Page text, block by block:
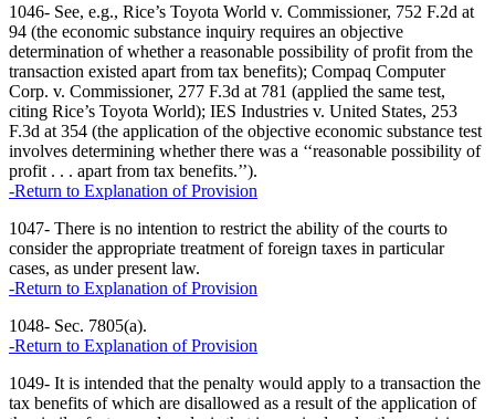
1046- See, e.g., Rice’s Toyota World v. Commissioner, 752 F.2d at
94 (the economic substance inquiry requires an objective
determination of whether a reasonable possibility of profit from the
transaction existed apart from tax benefits); Compaq Computer
Corp. v. Commissioner, 277 F.3d at 781 (applied the same test,
citing Rice’s Toyota World); IES Industries v. United States, 253
F.3d at 354 (the application of the objective economic substance test
involves determining whether there was a ‘‘reasonable possibility of
profit . . . apart from tax benefits.’’).
-Return to Explanation of Provision
1047- There is no intention to restrict the ability of the courts to
consider the appropriate treatment of foreign taxes in particular
cases, as under present law.
-Return to Explanation of Provision
1048- Sec. 7805(a).
-Return to Explanation of Provision
1049- It is intended that the penalty would apply to a transaction the
tax benefits of which are disallowed as a result of the application of